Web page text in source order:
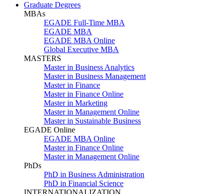
Graduate Degrees
MBAs
EGADE Full-Time MBA
EGADE MBA
EGADE MBA Online
Global Executive MBA
MASTERS
Master in Business Analytics
Master in Business Management
Master in Finance
Master in Finance Online
Master in Marketing
Master in Management Online
Master in Sustainable Business
EGADE Online
EGADE MBA Online
Master in Finance Online
Master in Management Online
PhDs
PhD in Business Administration
PhD in Financial Science
INTERNATIONALIZATION